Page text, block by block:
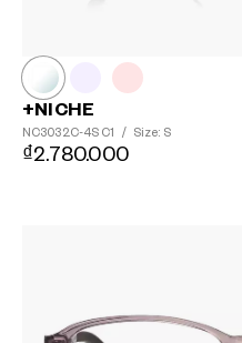
+NICHE
NC3032C-4S C1 / Size: S
₫2.780.000